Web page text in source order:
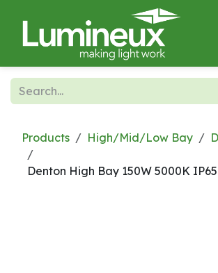
Products High/Mid/Low Bay
Denton High Bay 150W 5000K